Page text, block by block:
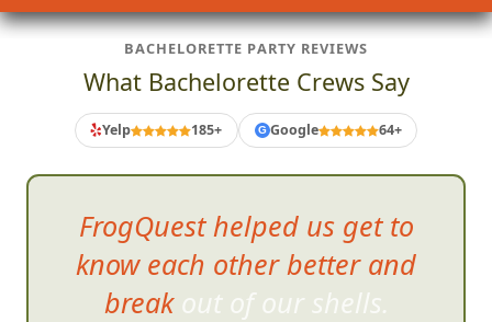
BACHELORETTE PARTY REVIEWS
What Bachelorette Crews Say
Yelp 185+ G Google 64+
FrogQuest helped us get to
know each other better and
break out of our shells.